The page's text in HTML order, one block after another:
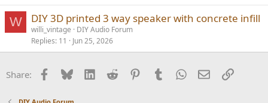
W DIY 3D printed 3 way speaker with concrete infill
willi_vintage
DIY Audio Forum
Replies 11 Jun 25, 2026
Share: Facebook
BlueskyLinkedInReddit PinterestTumblrWhatsApp
EmailLink